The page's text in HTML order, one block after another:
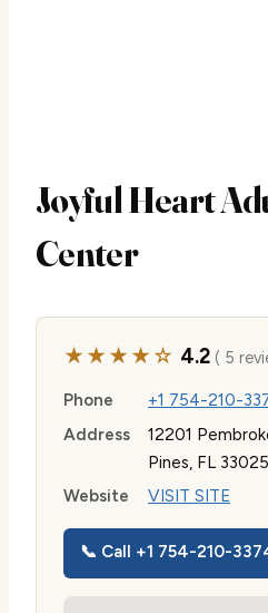
Joyful Heart
Center
★★★★☆ 4.2( 5
Phone
+1 754-210-
Address
12201
Pines, FL 33025
Website
VISIT SITE
📞 Call +1 754-210-